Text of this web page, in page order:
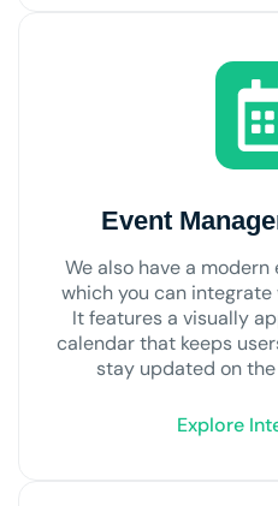
Event
We also have a
which you can integrate
It features a visually
calendar that keeps
stay updated on
Explore